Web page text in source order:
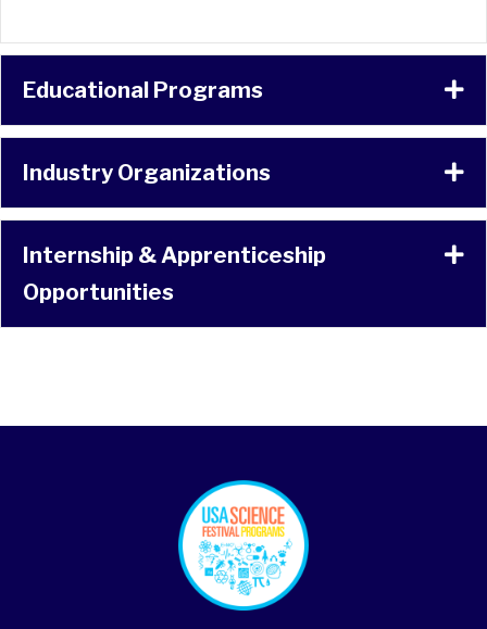
Educational Programs
Industry Organizations
Internship & Apprenticeship
Opportunities